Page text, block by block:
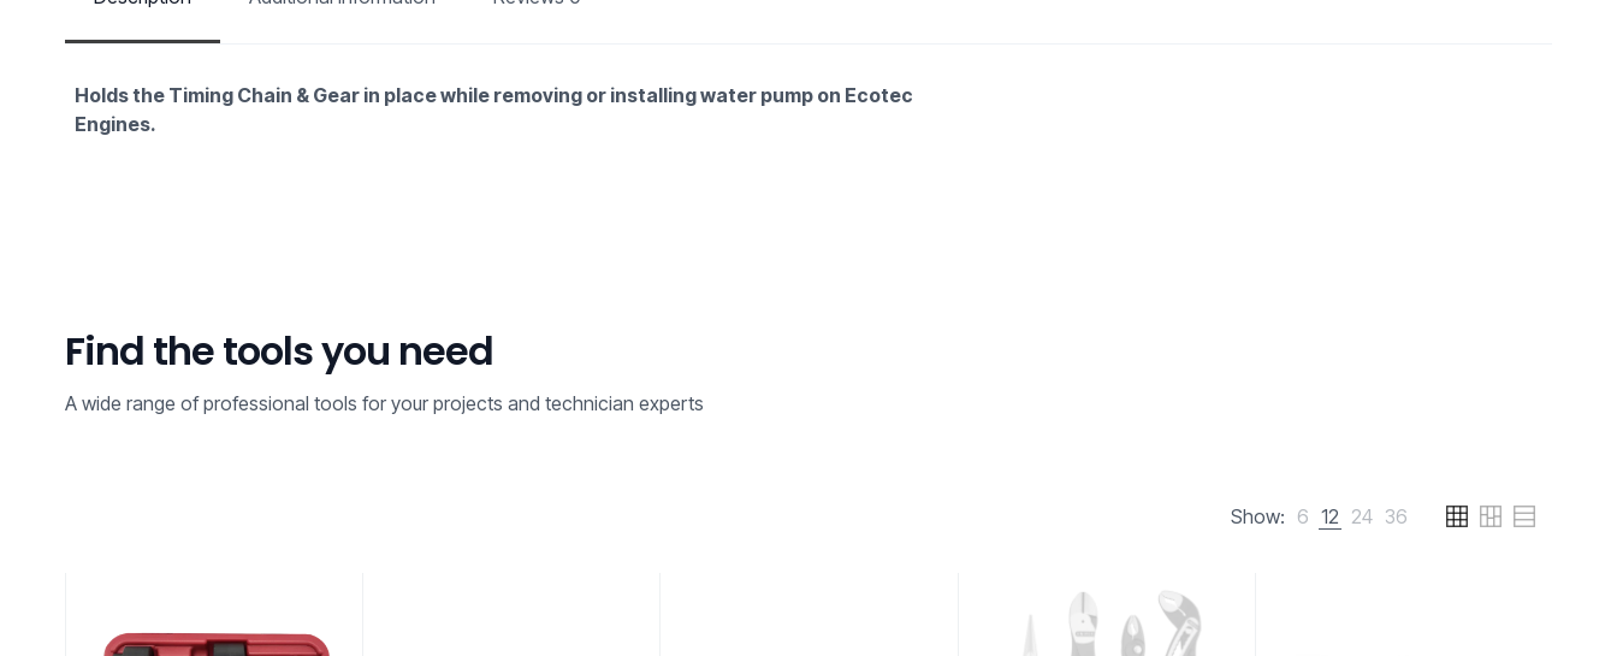
Holds the Timing Chain & Gear in place while removing or installing water pump on Ecotec
Engines.
Find the tools you need
A wide range of professional tools for your projects and technician experts
Show: 6 12 24 36